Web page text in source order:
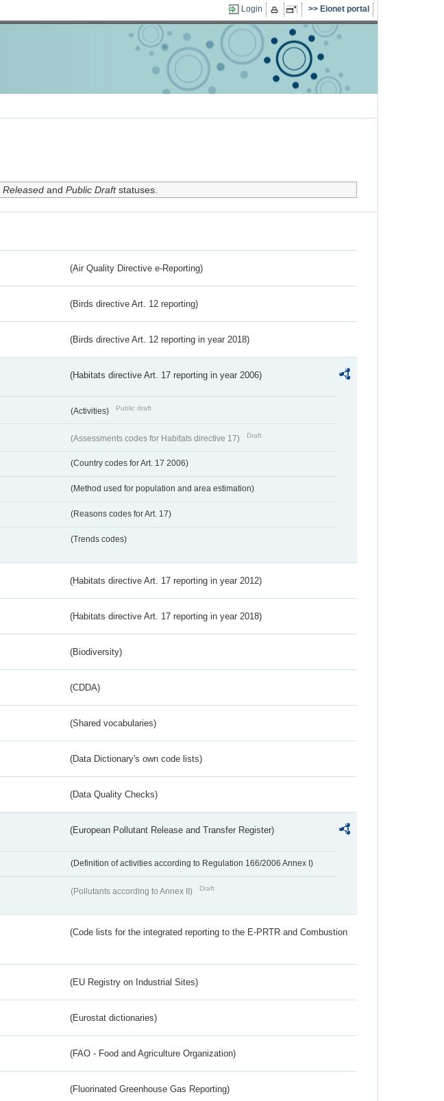
Login Eionet portal
Releasedand Public Draftstatuses.
(Air Quality Directive e-Reporting)
(Birds directive Art. 12 reporting)
(Birds directive Art. 12 reporting in year 2018)
(Habitats directive Art. 17 reporting in year 2006)
(Activities) Public draft
(Assessments codes for Habitats directive 17) Draft
(Country codes for Art. 17 2006)
(Method used for population and area estimation)
(Reasons codes for Art. 17)
(Trends codes)
(Habitats directive Art. 17 reporting in year 2012)
(Habitats directive Art. 17 reporting in year 2018)
(Biodiversity)
(CDDA)
(Shared vocabularies)
(Data Dictionary's own code lists)
(Data Quality Checks)
(European Pollutant Release and Transfer Register)
(Definition of activities according to Regulation 166/2006 Annex I)
(Pollutants according to Annex II) Draft
(Code lists for the integrated reporting to the E-PRTR and Combustion
(EU Registry on Industrial Sites)
(Eurostat dictionaries)
(FAO - Food and Agriculture Organization)
(Fluorinated Greenhouse Gas Reporting)